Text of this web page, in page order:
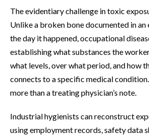
The evidentiary challenge in toxic
Unlike a broken bone documented in
the day it happened, occupational
establishing what substances the
what levels, over what period, and how
connects to a specific medical
more than a treating physician’s note.
Industrial hygienists can reconstruct
using employment records, safety data